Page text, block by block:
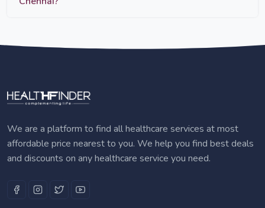
We are a platform to find all healthcare services at most
affordable price nearest to you. We help you find best deals
and discounts on any healthcare service you need.